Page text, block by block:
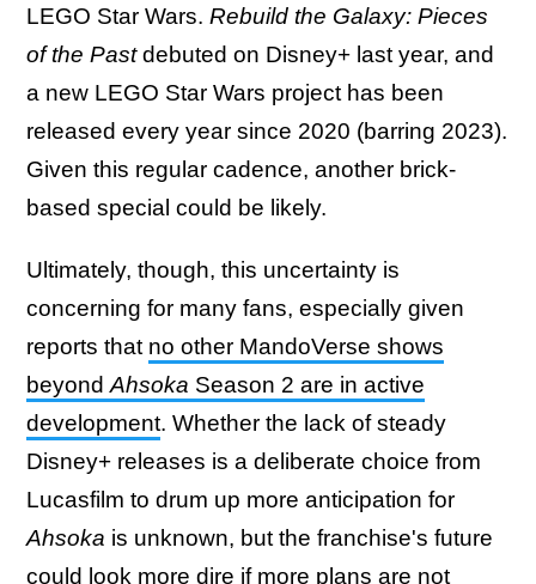
LEGO Star Wars. Rebuild the Galaxy: Pieces
of the Pastdebuted on Disney+ last year, and
a new LEGO Star Wars project has been
released every year since 2020 (barring 2023).
Given this regular cadence, another brick-
based special could be likely.
Ultimately, though, this uncertainty is
concerning for many fans, especially given
reports that no other MandoVerse shows
beyond Ahsoka Season 2 are in active
development. Whether the lack of steady
Disney+ releases is a deliberate choice from
Lucasfilm to drum up more anticipation for
Ahsoka is unknown, but the franchise's future
could look more dire if more plans are not